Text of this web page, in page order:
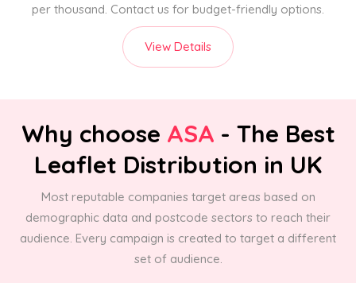
per thousand. Contact us for budget-friendly options.
View Details
Why choose ASA - The Best
Leaflet Distribution in UK
Most reputable companies target areas based on
demographic data and postcode sectors to reach their
audience. Every campaign is created to target a different
set of audience.